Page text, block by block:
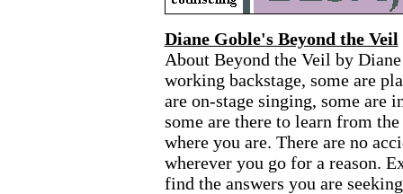
Diane Goble's Beyond the Veil
About Beyond the Veil by
working backstage, some are
are on-stage singing, some are
some are there to learn from
where you are. There are no
wherever you go for a reason.
find the answers you are